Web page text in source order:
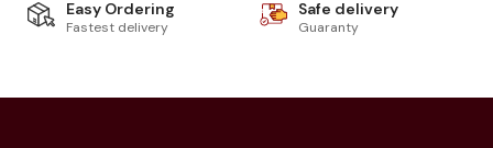
Easy Ordering
Fastest delivery
Safe delivery
Guaranty